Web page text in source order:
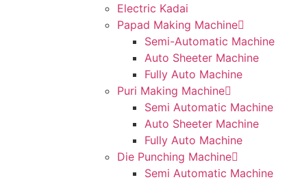
Electric Kadai
Papad Making Machine
Semi-Automatic Machine
Auto Sheeter Machine
Fully Auto Machine
Puri Making Machine
Semi Automatic Machine
Auto Sheeter Machine
Fully Auto Machine
Die Punching Machine
Semi Automatic Machine